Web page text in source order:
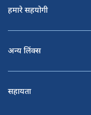
हमारे सहयोगी
अन्य लिंक्स
सहायता